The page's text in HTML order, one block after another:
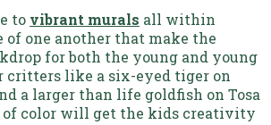
to vibrant murals all within
one another that make the
for both the young and young
critters like a six-eyed tiger on
a larger than life goldfish on Tosa
of color will get the kids creativity